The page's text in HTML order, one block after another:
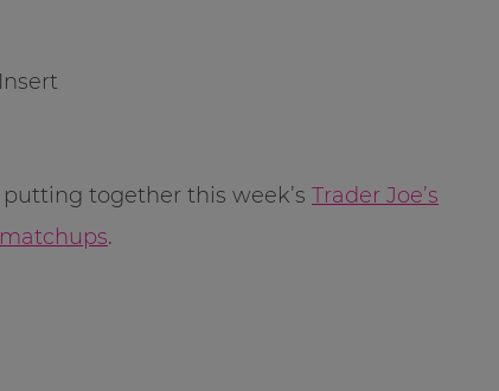
together this week’s Trader Joe’s
.